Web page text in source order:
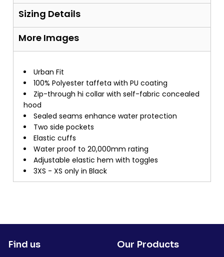
Sizing Details
More Images
Urban Fit
100% Polyester taffeta with PU coating
Zip-through hi collar with self-fabric concealed
hood
Sealed seams enhance water protection
Two side pockets
Elastic cuffs
Water proof to 20,000mm rating
Adjustable elastic hem with toggles
3XS - XS only in Black
Find us Our Products